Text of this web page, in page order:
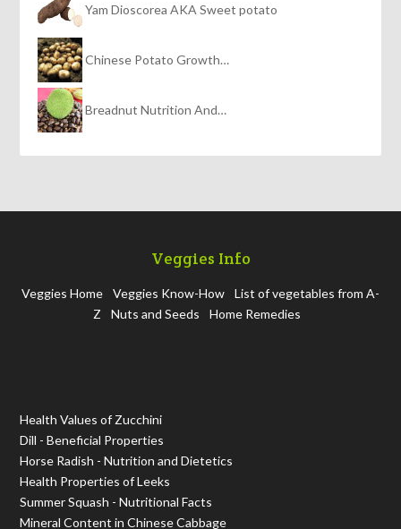
Yam Dioscorea AKA Sweet potato
Chinese Potato Growth…
Breadnut Nutrition And…
Veggies Info
Veggies Home Veggies Know-How
List of vegetables from A-
Z
Nuts and Seeds Home Remedies
Health Values of Zucchini
Dill - Beneficial Properties
Horse Radish - Nutrition and Dietetics
Health Properties of Leeks
Summer Squash - Nutritional Facts
Mineral Content in Chinese Cabbage